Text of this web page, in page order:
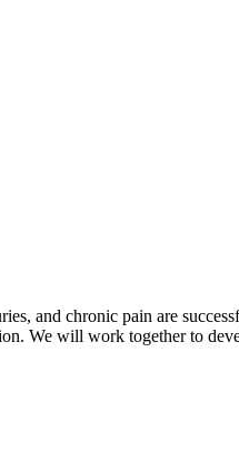
and chronic pain are
We will work together to